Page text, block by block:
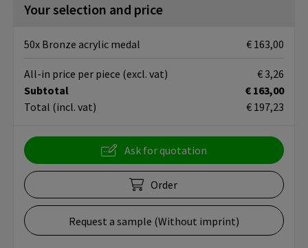
Your selection and price
50x Bronze acrylic medal € 163,00
Subtotal
€ 163,00
Total (incl. vat) € 197,23
All-in price per piece (excl. vat) € 3,26
Ask for quotation
Order
Request a sample (Without imprint)